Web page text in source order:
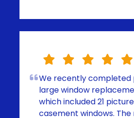
We recently completed
large window
which included 21
casement windows.